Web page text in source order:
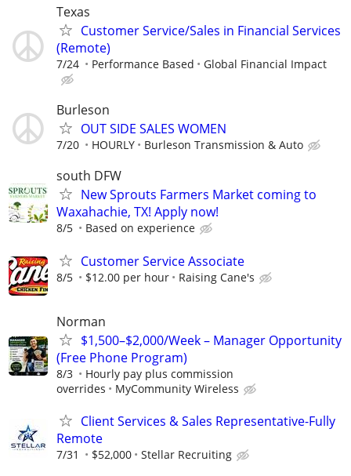
Texas
Customer Service/Sales in Financial Services
(Remote)
7/24 Performance Based Global Financial Impact
Burleson
OUT SIDE SALES WOMEN
7/20 HOURLY Burleson Transmission & Auto
south DFW
New Sprouts Farmers Market coming to
Waxahachie, TX! Apply now!
8/5 Based on experience
Customer Service Associate
8/5 $12.00 per hour Raising Cane's
Norman
$1,500–$2,000/Week – Manager Opportunity
(Free Phone Program)
8/3
Hourly pay plus commission
overrides
MyCommunity Wireless
Client Services & Sales Representative-Fully
Remote
7/31 $52,000 Stellar Recruiting